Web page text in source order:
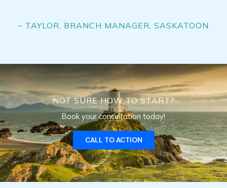
– TAYLOR, BRANCH MANAGER, SASKATOON
NOT SURE HOW TO START?
Book your consultation today!
CALL TO ACTION